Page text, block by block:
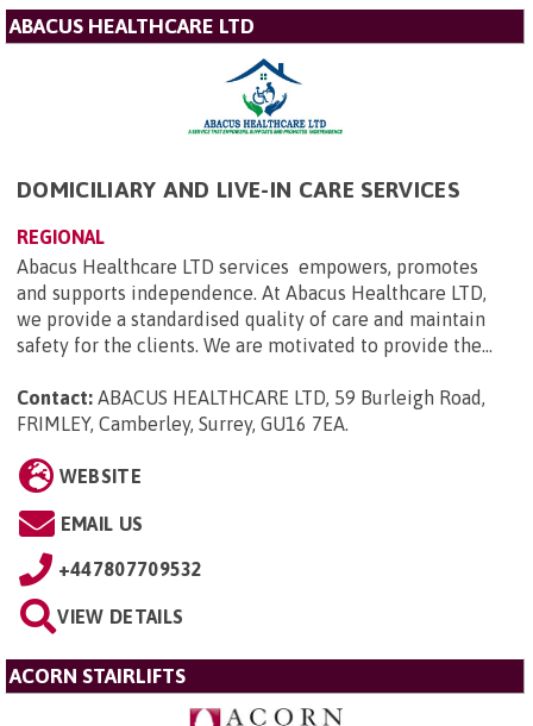
ABACUS HEALTHCARE LTD
DOMICILIARY AND LIVE-IN CARE SERVICES
REGIONAL
Abacus Healthcare LTD services empowers, promotes
and supports independence. At Abacus Healthcare LTD,
we provide a standardised quality of care and maintain
safety for the clients. We are motivated to provide the...
Contact: ABACUS HEALTHCARE LTD, 59 Burleigh Road,
FRIMLEY, Camberley, Surrey, GU16 7EA.
WEBSITE
EMAIL US
+447807709532
VIEW DETAILS
ACORN STAIRLIFTS